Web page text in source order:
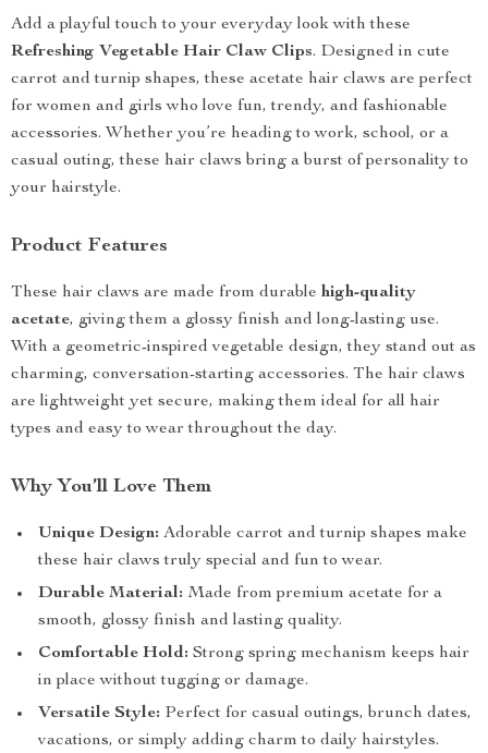
Add a playful touch to your everyday look with these
Refreshing Vegetable Hair Claw Clips. Designed in cute
carrot and turnip shapes, these acetate hair claws are perfect
for women and girls who love fun, trendy, and fashionable
accessories. Whether you’re heading to work, school, or a
casual outing, these hair claws bring a burst of personality to
your hairstyle.
Product Features
These hair claws are made from durable high-quality
acetate, giving them a glossy finish and long-lasting use.
With a geometric-inspired vegetable design, they stand out as
charming, conversation-starting accessories. The hair claws
are lightweight yet secure, making them ideal for all hair
types and easy to wear throughout the day.
Why You’ll Love Them
Unique Design: Adorable carrot and turnip shapes make
these hair claws truly special and fun to wear.
Durable Material: Made from premium acetate for a
smooth, glossy finish and lasting quality.
Comfortable Hold: Strong spring mechanism keeps hair
in place without tugging or damage.
Versatile Style: Perfect for casual outings, brunch dates,
vacations, or simply adding charm to daily hairstyles.